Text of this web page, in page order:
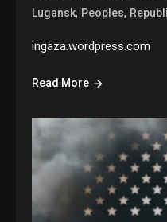
Lugansk, Peoples,
ingaza.wordpress.com
Read More